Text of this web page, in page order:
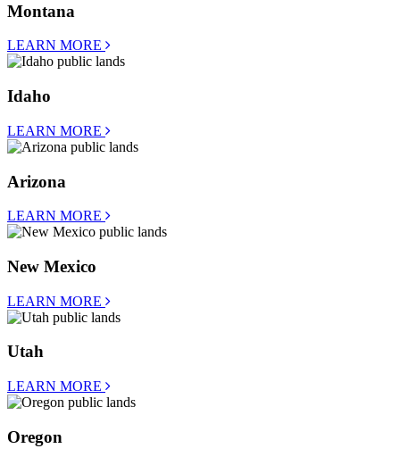
Montana
LEARN MORE
Idaho
LEARN MORE
Arizona
LEARN MORE
New Mexico
LEARN MORE
Utah
LEARN MORE
Oregon